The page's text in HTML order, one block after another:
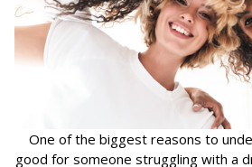
One of the biggest reasons to
good for someone struggling with a